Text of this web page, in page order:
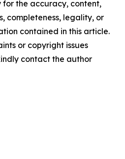
for the accuracy, content,
completeness, legality, or
contained in this article.
or copyright issues
contact the author